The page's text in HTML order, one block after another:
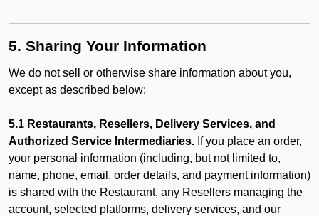
5. Sharing Your Information
We do not sell or otherwise share information about you,
except as described below:
5.1 Restaurants, Resellers, Delivery Services, and
Authorized Service Intermediaries. If you place an order,
your personal information (including, but not limited to,
name, phone, email, order details, and payment information)
is shared with the Restaurant, any Resellers managing the
account, selected platforms, delivery services, and our